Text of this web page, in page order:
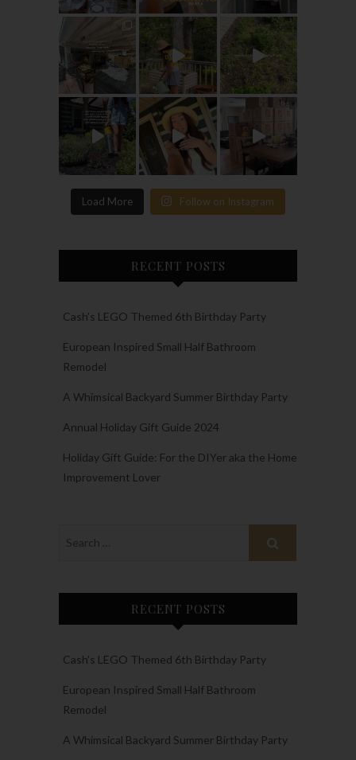
Load More Follow on Instagram
RECENT POSTS
Cash’s LEGO Themed 6th Birthday Party
European Inspired Small Half Bathroom
Remodel
A Whimsical Backyard Summer Birthday Party
Annual Holiday Gift Guide 2024
Holiday Gift Guide: For the DIYer aka the Home
Improvement Lover
RECENT POSTS
Cash’s LEGO Themed 6th Birthday Party
European Inspired Small Half Bathroom
Remodel
A Whimsical Backyard Summer Birthday Party